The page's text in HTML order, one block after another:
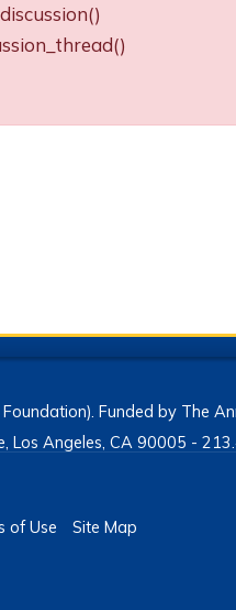
Funded by The
Los Angeles, CA 90005 -
of Use Site Map